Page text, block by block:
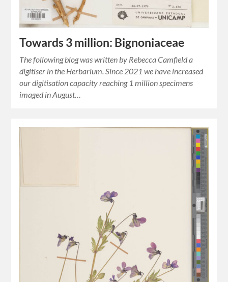
Towards 3 million: Bignoniaceae
The following blog was written by Rebecca Camfield a
digitiser in the Herbarium. Since 2021 we have increased
our digitisation capacity reaching 1 million specimens
imaged in August…